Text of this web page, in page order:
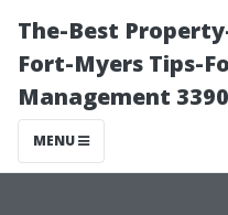
The-Best
Fort-Myers Tips-
Management
MENU